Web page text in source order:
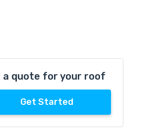
a quote for your roof
Get Started